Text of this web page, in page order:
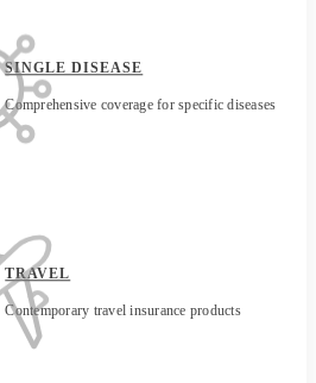
SINGLE DISEASE
Comprehensive coverage for specific diseases
TRAVEL
Contemporary travel insurance products